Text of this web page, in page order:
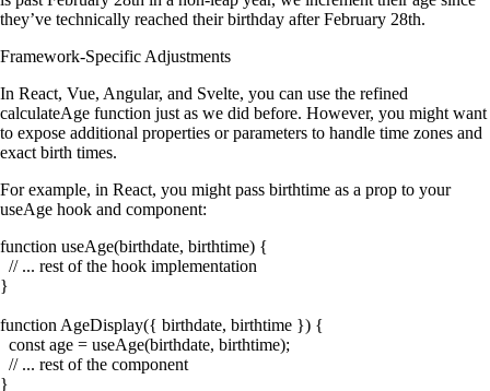
they’ve technically reached their birthday after February 28th.
Framework-Specific Adjustments
In React, Vue, Angular, and Svelte, you can use the refined
calculateAge function just as we did before. However, you might want
to expose additional properties or parameters to handle time zones and
exact birth times.
For example, in React, you might pass birthtime as a prop to your
useAge hook and component:
function useAge(birthdate, birthtime) {
  // ... rest of the hook implementation
}
function AgeDisplay({ birthdate, birthtime }) {
  const age = useAge(birthdate, birthtime);
  // ... rest of the component